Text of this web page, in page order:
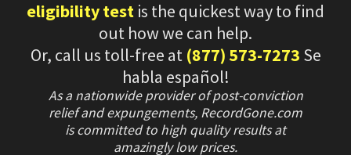
eligibility test is the quickest way to find
out how we can help.
Or, call us toll-free at (877) 573-7273 Se
habla español!
As a nationwide provider of post-conviction
relief and expungements, RecordGone.com
is committed to high quality results at
amazingly low prices.